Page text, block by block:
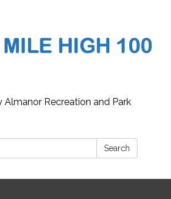
Almanor Recreation and Park
Search